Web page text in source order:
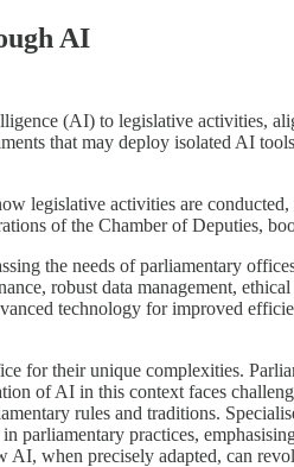
AI
(AI) to legislative activities,
that may deploy isolated AI
legislative activities are
of the Chamber of Deputies,
the needs of parliamentary
robust data management,
technology for improved
for their unique complexities.
of AI in this context faces
rules and traditions.
parliamentary practices,
AI, when precisely adapted, can